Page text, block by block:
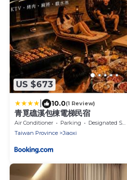
US $673
10.0(1 Review)
青覓礁溪包棟電梯民宿
Air Conditioner Parking
Designated Smoking Area
Taiwan Province
Jiaoxi